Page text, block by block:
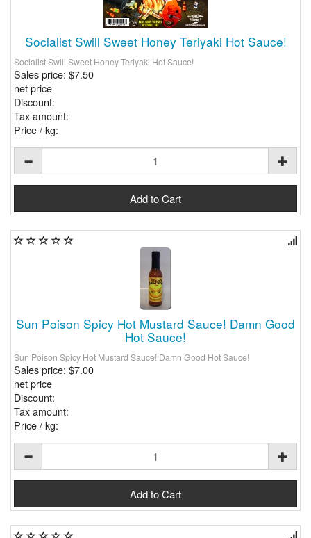
Socialist Swill Sweet Honey Teriyaki Hot Sauce!
Socialist Swill Sweet Honey Teriyaki Hot Sauce!
Sales price: $7.50
net price
Discount:
Tax amount:
Price / kg:
Sun Poison Spicy Hot Mustard Sauce! Damn Good
Hot Sauce!
Sun Poison Spicy Hot Mustard Sauce! Damn Good Hot Sauce!
Sales price: $7.00
net price
Discount:
Tax amount:
Price / kg: